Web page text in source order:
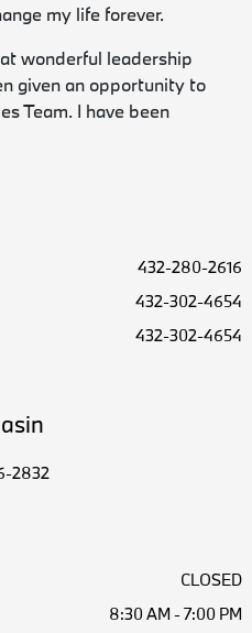
my life forever.
wonderful leadership
given an opportunity to
Team. I have been
432-280-2616
432-302-4654
432-302-4654
2832
CLOSED
8:30 AM - 7:00 PM